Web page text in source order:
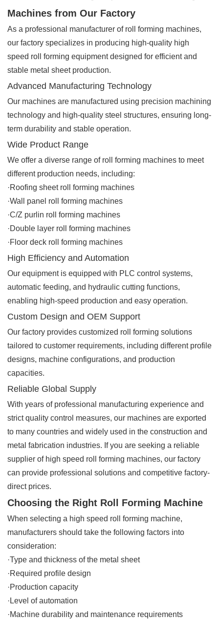
Machines from Our Factory
As a professional manufacturer of roll forming machines,
our factory specializes in producing high-quality high
speed roll forming equipment designed for efficient and
stable metal sheet production.
Advanced Manufacturing Technology
Our machines are manufactured using precision machining
technology and high-quality steel structures, ensuring long-
term durability and stable operation.
Wide Product Range
We offer a diverse range of roll forming machines to meet
different production needs, including:
·Roofing sheet roll forming machines
·Wall panel roll forming machines
·C/Z purlin roll forming machines
·Double layer roll forming machines
·Floor deck roll forming machines
High Efficiency and Automation
Our equipment is equipped with PLC control systems,
automatic feeding, and hydraulic cutting functions,
enabling high-speed production and easy operation.
Custom Design and OEM Support
Our factory provides customized roll forming solutions
tailored to customer requirements, including different profile
designs, machine configurations, and production
capacities.
Reliable Global Supply
With years of professional manufacturing experience and
strict quality control measures, our machines are exported
to many countries and widely used in the construction and
metal fabrication industries. If you are seeking a reliable
supplier of high speed roll forming machines, our factory
can provide professional solutions and competitive factory-
direct prices.
Choosing the Right Roll Forming Machine
When selecting a high speed roll forming machine,
manufacturers should take the following factors into
consideration:
·Type and thickness of the metal sheet
·Required profile design
·Production capacity
·Level of automation
·Machine durability and maintenance requirements